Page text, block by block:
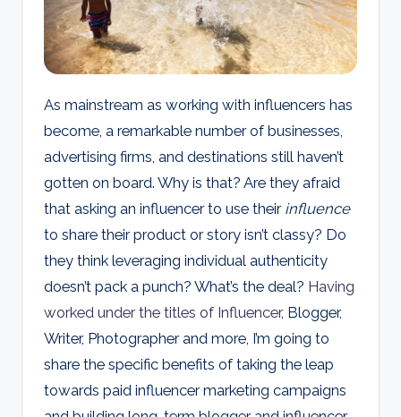
As mainstream as working with influencers has
become, a remarkable number of businesses,
advertising firms, and destinations still haven’t
gotten on board. Why is that? Are they afraid
that asking an influencer to use their influence
to share their product or story isn’t classy? Do
they think leveraging individual authenticity
doesn’t pack a punch? What’s the deal? Having
worked under the titles of Influencer, Blogger,
Writer, Photographer and more, I’m going to
share the specific benefits of taking the leap
towards paid influencer marketing campaigns